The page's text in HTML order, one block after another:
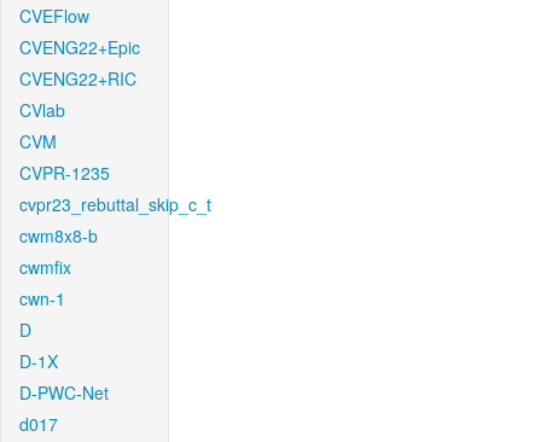
CVEFlow
CVENG22+Epic
CVENG22+RIC
CVlab
CVM
CVPR-1235
cvpr23_rebuttal_skip_c_t
cwm8x8-b
cwmfix
cwn-1
D
D-1X
D-PWC-Net
d017